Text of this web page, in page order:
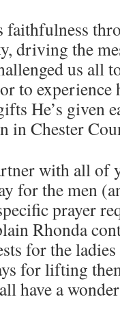
faithfulness
driving the
us all
to experience
He’s given
in Chester
with all of
for the men
prayer
Rhonda
for the
for lifting
have a